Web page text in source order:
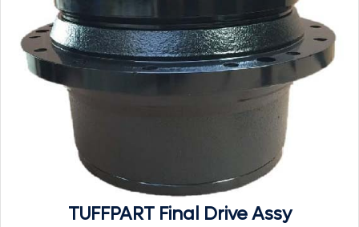
TUFFPART Final Drive Assy